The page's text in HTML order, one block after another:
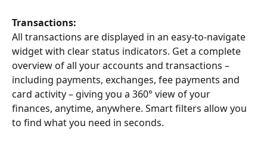
Transactions:
All transactions are displayed in an easy-to-navigate
widget with clear status indicators. Get a complete
overview of all your accounts and transactions –
including payments, exchanges, fee payments and
card activity – giving you a 360° view of your
finances, anytime, anywhere. Smart filters allow you
to find what you need in seconds.